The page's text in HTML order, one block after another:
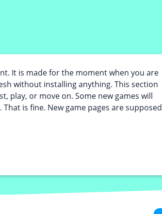
It is made for the moment when you are
without installing anything. This section
play, or move on. Some new games will
is fine. New game pages are supposed